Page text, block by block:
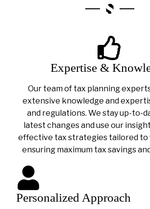
Expertise &
Our team of tax planning
extensive knowledge and
and regulations. We stay up-to-
latest changes and use our
effective tax strategies tailored to
ensuring maximum tax savings
Personalized Approach